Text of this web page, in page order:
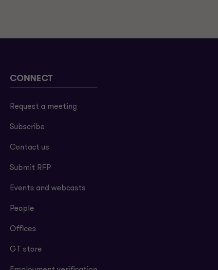
CONNECT
Request a meeting
Subscribe
Contact us
Submit RFP
Events and webcasts
People
Offices
GT store